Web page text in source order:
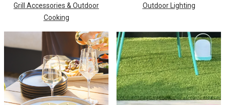
Grill Accessories & Outdoor
Cooking
Outdoor Lighting